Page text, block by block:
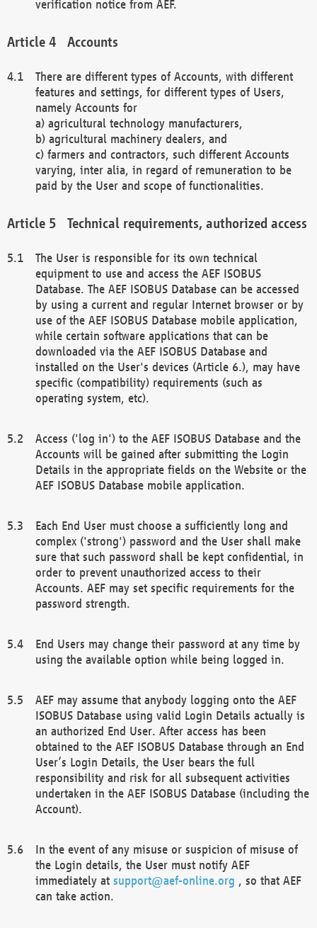
verification notice from AEF.
Accounts
There are different types of Accounts, with different
features and settings, for different types of Users,
namely Accounts for
a) agricultural technology manufacturers,
b) agricultural machinery dealers, and
c) farmers and contractors, such different Accounts
varying, inter alia, in regard of remuneration to be
paid by the User and scope of functionalities.
Technical requirements, authorized access
The User is responsible for its own technical
equipment to use and access the AEF ISOBUS
Database. The AEF ISOBUS Database can be accessed
by using a current and regular Internet browser or by
use of the AEF ISOBUS Database mobile application,
while certain software applications that can be
downloaded via the AEF ISOBUS Database and
installed on the User's devices (Article 6.), may have
specific (compatibility) requirements (such as
operating system, etc).
Access ('log in') to the AEF ISOBUS Database and the
Accounts will be gained after submitting the Login
Details in the appropriate fields on the Website or the
AEF ISOBUS Database mobile application.
Each End User must choose a sufficiently long and
complex ('strong') password and the User shall make
sure that such password shall be kept confidential, in
order to prevent unauthorized access to their
Accounts. AEF may set specific requirements for the
password strength.
End Users may change their password at any time by
using the available option while being logged in.
AEF may assume that anybody logging onto the AEF
ISOBUS Database using valid Login Details actually is
an authorized End User. After access has been
obtained to the AEF ISOBUS Database through an End
User’s Login Details, the User bears the full
responsibility and risk for all subsequent activities
undertaken in the AEF ISOBUS Database (including the
Account).
In the event of any misuse or suspicion of misuse of
the Login details, the User must notify AEF
immediately at support@aef-online.org , so that AEF
can take action.